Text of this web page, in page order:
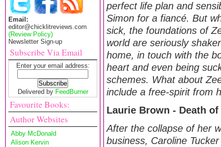
Email:
editor@chicklitreviews.com
(Review Policy)
Newsletter Sign-up
Subscribe Via Email
Enter your email address:
Delivered by FeedBurner
Favourite Books:
Author Websites
Abby McDonald
Alison Kervin
perfect life plan and
Simon for a fiancé. But
sick, the foundations of
world are seriously
home, in touch with the
heart and even being
schemes. What about
include a free-spirit from
Laurie Brown - Death
After the collapse of her
business, Caroline